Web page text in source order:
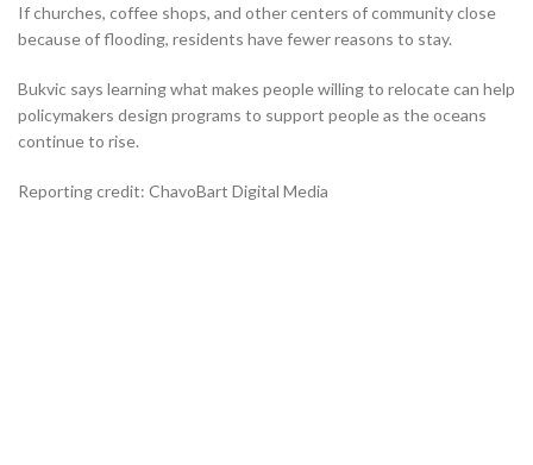
If churches, coffee shops, and other centers of community close
because of flooding, residents have fewer reasons to stay.
Bukvic says learning what makes people willing to relocate can help
policymakers design programs to support people as the oceans
continue to rise.
Reporting credit: ChavoBart Digital Media